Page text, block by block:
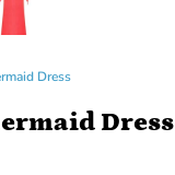
Dress
Dress